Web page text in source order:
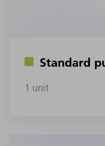
Standard
1 unit